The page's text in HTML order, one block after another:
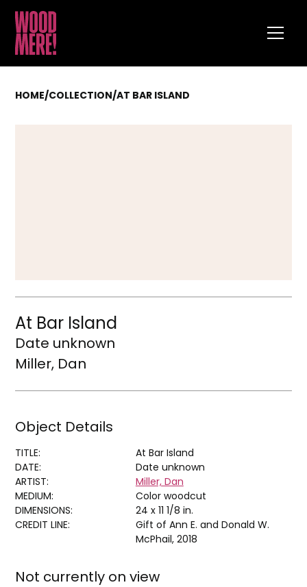
HOME/COLLECTION/AT BAR ISLAND
At Bar Island
Date unknown
Miller, Dan
Object Details
TITLE:
At Bar Island
DATE:
Date unknown
ARTIST:
Miller, Dan
MEDIUM:
Color woodcut
DIMENSIONS:
24 x 11 1/8 in.
CREDIT LINE:
Gift of Ann E. and Donald W.
McPhail, 2018
Not currently on view